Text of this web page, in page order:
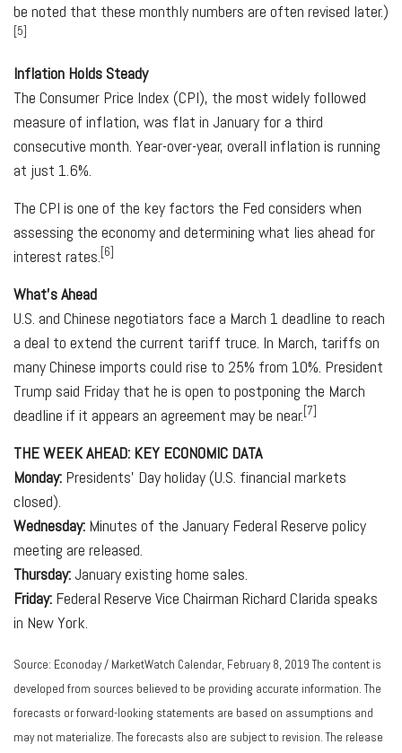
be noted that these monthly numbers are often revised later.)
[5]
Inflation Holds Steady
The Consumer Price Index (CPI), the most widely followed
measure of inflation, was flat in January for a third
consecutive month. Year-over-year, overall inflation is running
at just 1.6%.
The CPI is one of the key factors the Fed considers when
assessing the economy and determining what lies ahead for
interest rates.[6]
What's Ahead
U.S. and Chinese negotiators face a March 1 deadline to reach
a deal to extend the current tariff truce. In March, tariffs on
many Chinese imports could rise to 25% from 10%. President
Trump said Friday that he is open to postponing the March
deadline if it appears an agreement may be near.[7]
THE WEEK AHEAD: KEY ECONOMIC DATA
Monday: Presidents' Day holiday (U.S. financial markets
closed).
Wednesday: Minutes of the January Federal Reserve policy
meeting are released.
Thursday: January existing home sales.
Friday: Federal Reserve Vice Chairman Richard Clarida speaks
in New York.
Source: Econoday / MarketWatch Calendar, February 8, 2019 The content is
developed from sources believed to be providing accurate information. The
forecasts or forward-looking statements are based on assumptions and
may not materialize. The forecasts also are subject to revision. The release